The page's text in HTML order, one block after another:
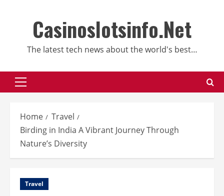
Casinoslotsinfo.Net
The latest tech news about the world's best…
Primary
Home
Travel
Birding in India A Vibrant Journey Through
Nature’s Diversity
Travel